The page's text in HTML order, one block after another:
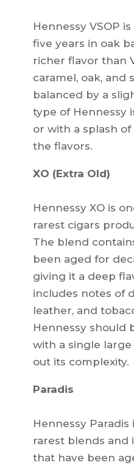
Hennessy VSOP
five years in oak
richer flavor than
caramel, oak, and
balanced by a
type of Hennessy
or with a splash
the flavors.
XO (Extra Old)
Hennessy XO is
rarest cigars
The blend
been aged for
giving it a deep
includes notes of
leather, and
Hennessy should
with a single
out its complexity.
Paradis
Hennessy
rarest blends and
that have been